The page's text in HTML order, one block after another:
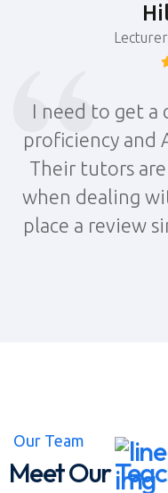
I need to get a
proficiency and
Their tutors
when dealing
place a review
Our Team
Meet Our